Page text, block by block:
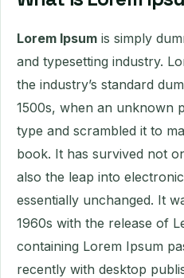
Lorem Ipsum is simply
and typesetting industry.
the industry’s standard
1500s, when an unknown
type and scrambled it to
book. It has survived not
also the leap into
essentially unchanged. It
1960s with the release of
containing Lorem Ipsum
recently with desktop